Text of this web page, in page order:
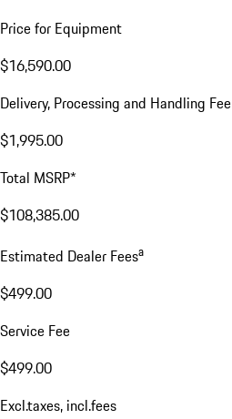
Price for Equipment
$16,590.00
Delivery, Processing and Handling Fee
$1,995.00
Total MSRP*
$108,385.00
Estimated Dealer Feesa
$499.00
Service Fee
$499.00
Excl.taxes, incl.fees